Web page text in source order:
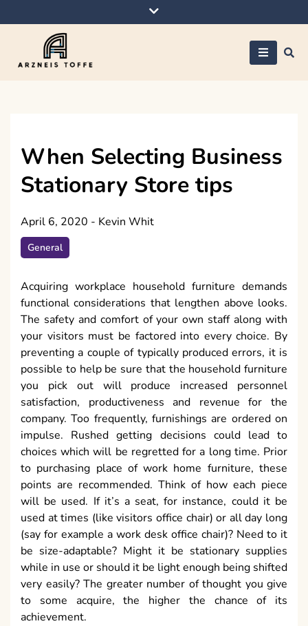
to
When Selecting Business
Stationary Store tips
April 6, 2020 - Kevin Whit
General
Acquiring workplace household furniture demands
functional considerations that lengthen above looks.
The safety and comfort of your own staff along with
your visitors must be factored into every choice. By
preventing a couple of typically produced errors, it is
possible to help be sure that the household furniture
you pick out will produce increased personnel
satisfaction, productiveness and revenue for the
company. Too frequently, furnishings are ordered on
impulse. Rushed getting decisions could lead to
choices which will be regretted for a long time. Prior
to purchasing place of work home furniture, these
points are recommended. Think of how each piece
will be used. If it’s a seat, for instance, could it be
used at times (like visitors office chair) or all day long
(say for example a work desk office chair)? Need to it
be size-adaptable? Might it be stationary supplies
while in use or should it be light enough being shifted
very easily? The greater number of thought you give
to some acquire, the higher the chance of its
achievement.